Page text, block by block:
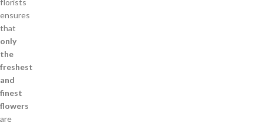
florists
ensures
that
only
the
freshest
and
finest
flowers
are